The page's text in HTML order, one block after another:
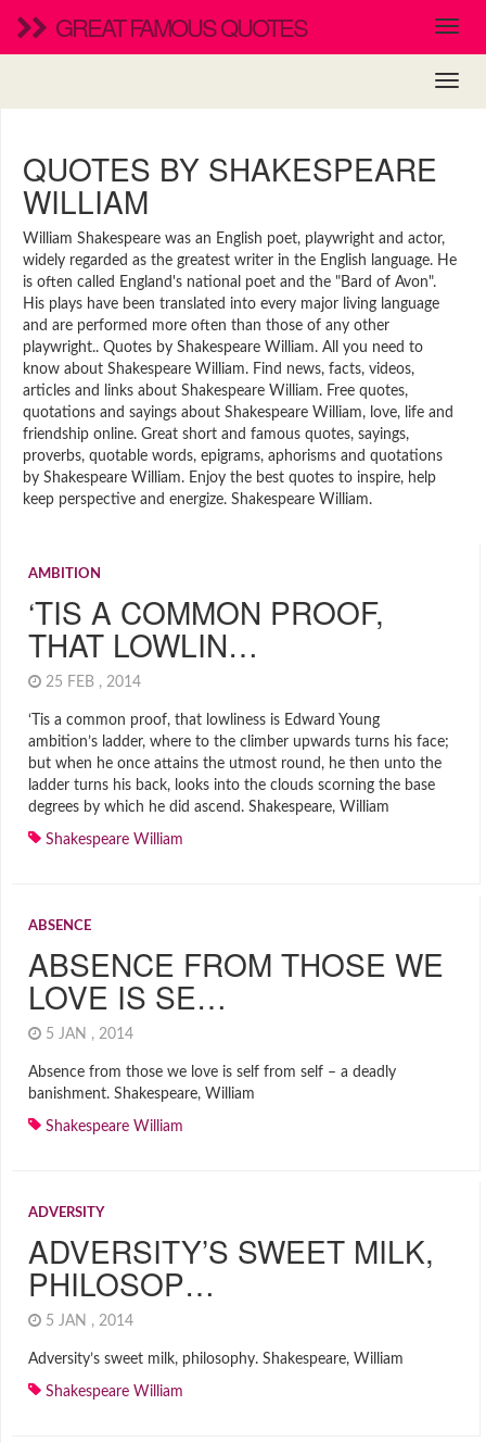
GREAT FAMOUS QUOTES
QUOTES BY SHAKESPEARE
WILLIAM
William Shakespeare was an English poet, playwright and actor,
widely regarded as the greatest writer in the English language. He
is often called England's national poet and the "Bard of Avon".
His plays have been translated into every major living language
and are performed more often than those of any other
playwright.. Quotes by Shakespeare William. All you need to
know about Shakespeare William. Find news, facts, videos,
articles and links about Shakespeare William. Free quotes,
quotations and sayings about Shakespeare William, love, life and
friendship online. Great short and famous quotes, sayings,
proverbs, quotable words, epigrams, aphorisms and quotations
by Shakespeare William. Enjoy the best quotes to inspire, help
keep perspective and energize. Shakespeare William.
AMBITION
‘TIS A COMMON PROOF,
THAT LOWLIN…
25 FEB , 2014
‘Tis a common proof, that lowliness is Edward Young
ambition’s ladder, where to the climber upwards turns his face;
but when he once attains the utmost round, he then unto the
ladder turns his back, looks into the clouds scorning the base
degrees by which he did ascend. Shakespeare, William
Shakespeare William
ABSENCE
ABSENCE FROM THOSE WE
LOVE IS SE…
5 JAN , 2014
Absence from those we love is self from self – a deadly
banishment. Shakespeare, William
Shakespeare William
ADVERSITY
ADVERSITY’S SWEET MILK,
PHILOSOP…
5 JAN , 2014
Adversity’s sweet milk, philosophy. Shakespeare, William
Shakespeare William